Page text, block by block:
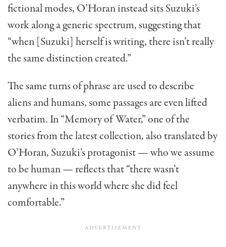
fictional modes, O’Horan instead sits Suzuki’s
work along a generic spectrum, suggesting that
“when [Suzuki] herself is writing, there isn’t really
the same distinction created.”
The same turns of phrase are used to describe
aliens and humans, some passages are even lifted
verbatim. In “Memory of Water,” one of the
stories from the latest collection, also translated by
O’Horan, Suzuki’s protagonist — who we assume
to be human — reflects that “there wasn’t
anywhere in this world where she did feel
comfortable.”